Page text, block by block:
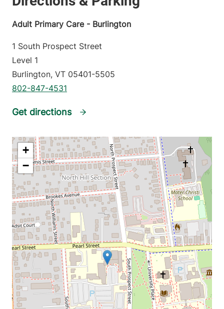
Adult Primary Care - Burlington
1 South Prospect Street
Level 1
Burlington, VT 05401-5505
802-847-4531
Get directions